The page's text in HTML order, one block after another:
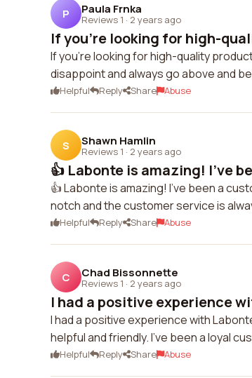
P Paula Frnka
Reviews 1 · 2 years ago
If you're looking for high-
If you're looking for high-quality
disappoint and always go above and
Helpful Reply Share Abuse
S Shawn Hamlin
Reviews 1 · 2 years ago
👍 Labonte is amazing! I've
👍 Labonte is amazing! I've been a
notch and the customer service is
Helpful Reply Share Abuse
C Chad Bissonnette
Reviews 1 · 2 years ago
I had a positive experience
I had a positive experience with
helpful and friendly. I've been a loyal
Helpful Reply Share Abuse